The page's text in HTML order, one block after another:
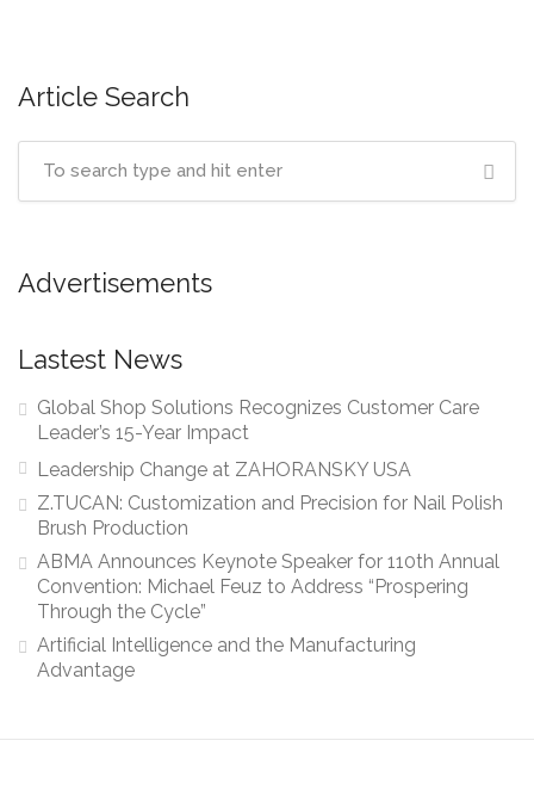
Article Search
Advertisements
Lastest News
Global Shop Solutions Recognizes Customer Care
Leader’s 15-Year Impact
Leadership Change at ZAHORANSKY USA
Z.TUCAN: Customization and Precision for Nail Polish
Brush Production
ABMA Announces Keynote Speaker for 110th Annual
Convention: Michael Feuz to Address “Prospering
Through the Cycle”
Artificial Intelligence and the Manufacturing
Advantage